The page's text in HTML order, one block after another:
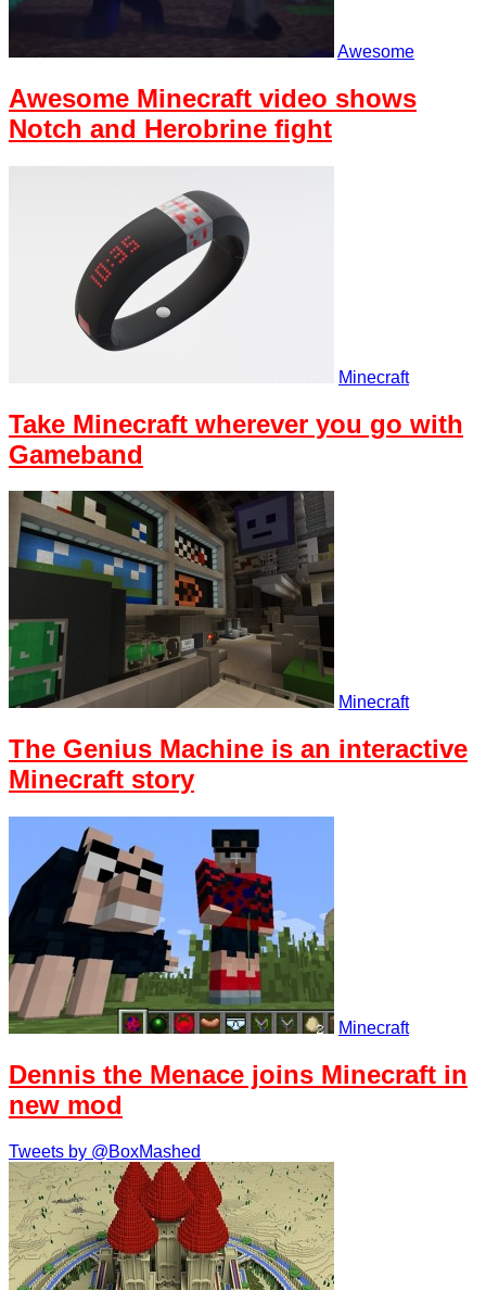
Awesome
Awesome Minecraft video shows
Notch and Herobrine fight
Minecraft
Take Minecraft wherever you go with
Gameband
Minecraft
The Genius Machine is an interactive
Minecraft story
Minecraft
Dennis the Menace joins Minecraft in
new mod
Tweets by @BoxMashed